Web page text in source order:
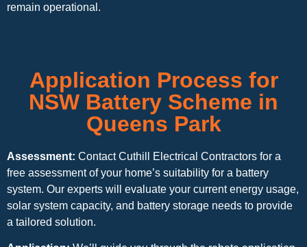
remain operational.
Application Process for
NSW Battery Scheme in
Queens Park
Assessment: Contact Cuthill Electrical Contractors for a
free assessment of your home’s suitability for a battery
system. Our experts will evaluate your current energy usage,
solar system capacity, and battery storage needs to provide
a tailored solution.